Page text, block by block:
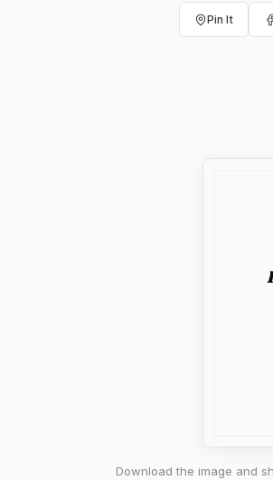
Pin It
Download the image and